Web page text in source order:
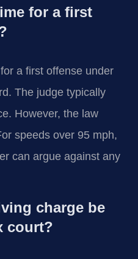
for a first
a first offense under
The judge typically
However, the law
speeds over 95 mph,
can argue against any
charge be
court?